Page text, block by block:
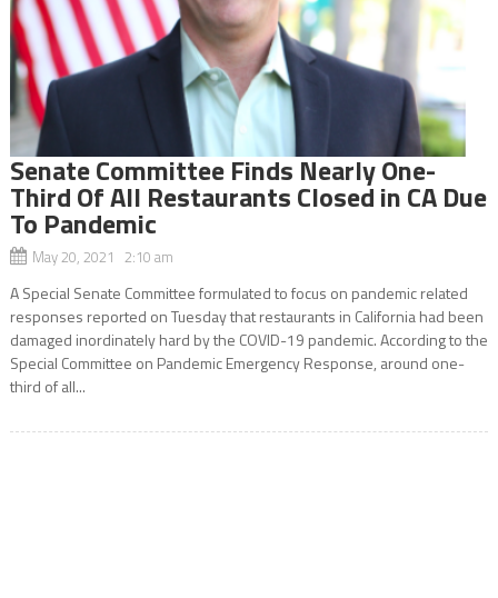
Senate Committee Finds Nearly One-
Third Of All Restaurants Closed in CA Due
To Pandemic
May 20, 2021 2:10 am
A Special Senate Committee formulated to focus on pandemic related
responses reported on Tuesday that restaurants in California had been
damaged inordinately hard by the COVID-19 pandemic. According to the
Special Committee on Pandemic Emergency Response, around one-
third of all...